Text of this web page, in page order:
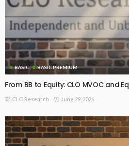
BASIC BASIC PREMIUM
From BB to Equity: CLO MVOC and
CLO Research June 29, 2026